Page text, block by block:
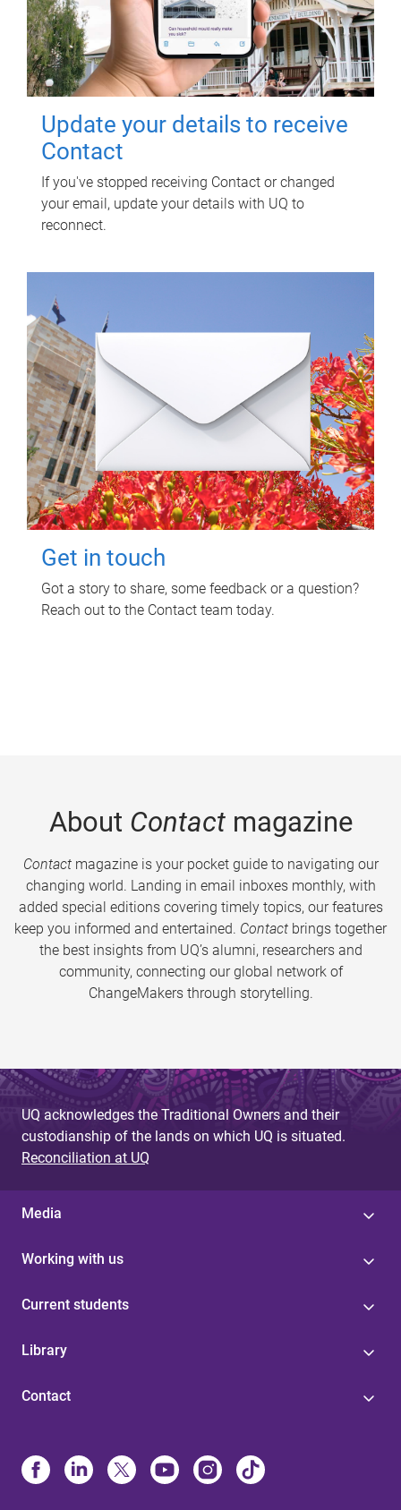
Update your details to receive
Contact
If you've stopped receiving Contact or changed
your email, update your details with UQ to
reconnect.
Get in touch
Got a story to share, some feedback or a question?
Reach out to the Contact team today.
About Contactmagazine
Contactmagazine is your pocket guide to navigating our
changing world. Landing in email inboxes monthly, with
added special editions covering timely topics, our features
keep you informed and entertained. Contact brings together
the best insights from UQ’s alumni, researchers and
community, connecting our global network of
ChangeMakers through storytelling.
UQ acknowledges the Traditional Owners and their
custodianship of the lands on which UQ is situated.
Reconciliation at UQ
Media
Working with us
Current students
Library
Contact